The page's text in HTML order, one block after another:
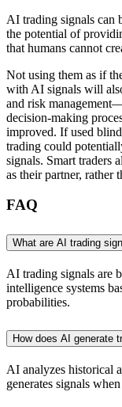
AI trading signals can
the potential of
that humans cannot
Not using them as if
with AI signals will
and risk
decision-making
improved. If used
trading could
signals. Smart traders
as their partner, rather
FAQ
What are AI trading
AI trading signals are
intelligence systems
probabilities.
How does AI generate
AI analyzes historical
generates signals